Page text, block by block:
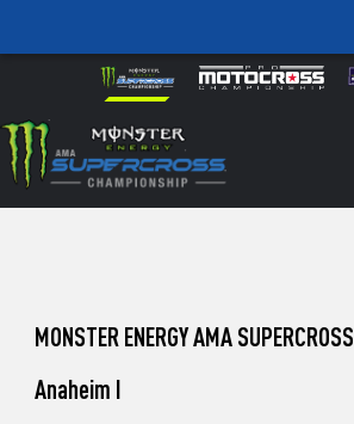
website
includes
an
accessibility
Skip to content
to
Watch
Pro
Unadilla
MONSTER ENERGY AMA SUPERCROSS
Anaheim I